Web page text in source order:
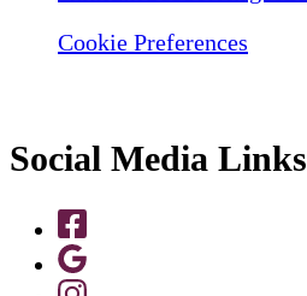
Cookie Preferences
Social Media Links